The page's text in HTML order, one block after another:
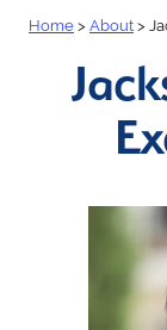
Home > About >